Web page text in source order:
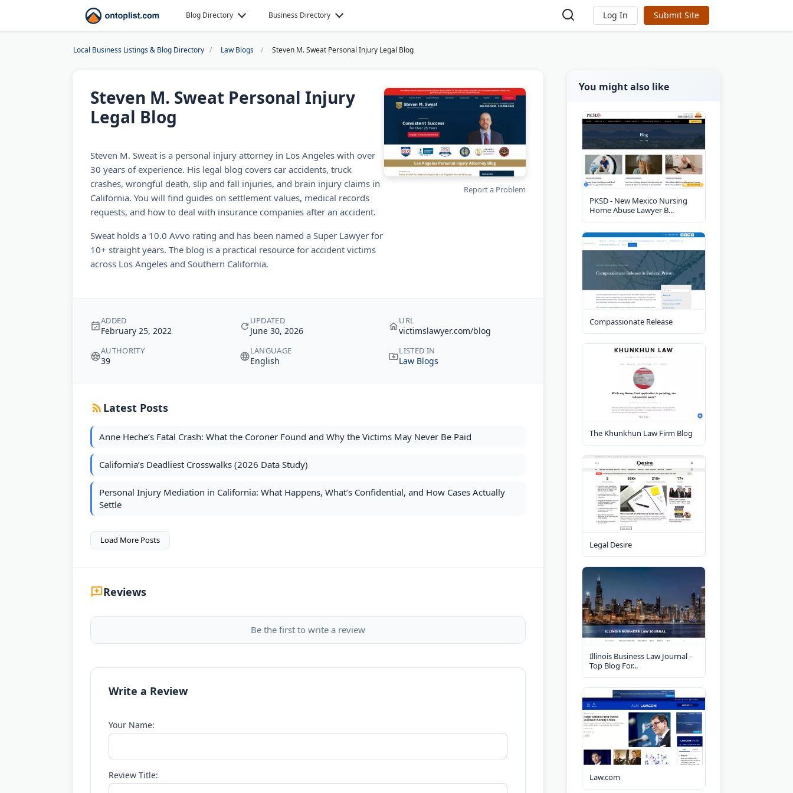
Blog Directory Business Directory Log In Submit Site
Local Business Listings & Blog Directory Law Blogs Steven M. Sweat Personal Injury Legal Blog
Steven M. Sweat Personal Injury
Legal Blog
Steven M. Sweat is a personal injury attorney in Los Angeles with over
30 years of experience. His legal blog covers car accidents, truck
crashes, wrongful death, slip and fall injuries, and brain injury claims in
California. You will find guides on settlement values, medical records
requests, and how to deal with insurance companies after an accident.
Sweat holds a 10.0 Avvo rating and has been named a Super Lawyer for
10+ straight years. The blog is a practical resource for accident victims
across Los Angeles and Southern California.
Report a Problem
ADDED
February 25, 2022
UPDATED
June 30, 2026
URL
victimslawyer.com/blog
AUTHORITY
39
LANGUAGE
English
LISTED IN
Law Blogs
Latest Posts
Anne Heche’s Fatal Crash: What the Coroner Found and Why the Victims May Never Be Paid
California’s Deadliest Crosswalks (2026 Data Study)
Personal Injury Mediation in California: What Happens, What’s Confidential, and How Cases Actually
Settle
Load More Posts
Reviews
Be the first to write a review
Write a Review
Your Name:
Review Title:
You might also like
PKSD - New Mexico Nursing
Home Abuse Lawyer B...
Compassionate Release
The Khunkhun Law Firm Blog
Legal Desire
Illinois Business Law Journal -
Top Blog For...
Law.com